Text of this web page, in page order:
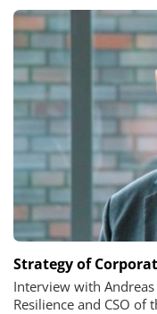
Strategy of
Interview with
Resilience and CSO of